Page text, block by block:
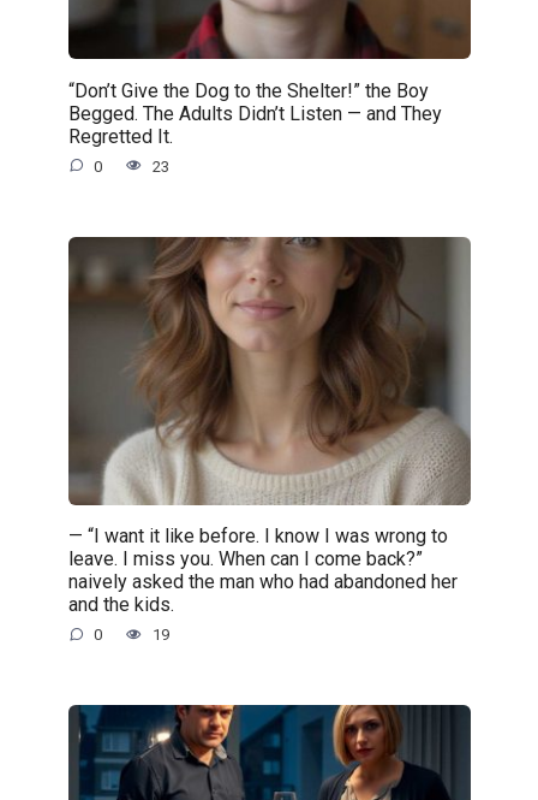
“Don’t Give the Dog to the Shelter!” the Boy
Begged. The Adults Didn’t Listen — and They
Regretted It.
0 23
— “I want it like before. I know I was wrong to
leave. I miss you. When can I come back?”
naively asked the man who had abandoned her
and the kids.
0 19